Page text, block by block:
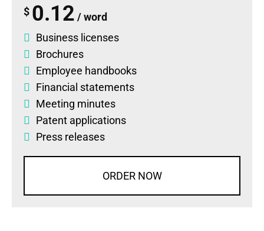
$ 0.12 / word
Business licenses
Brochures
Employee handbooks
Financial statements
Meeting minutes
Patent applications
Press releases
ORDER NOW